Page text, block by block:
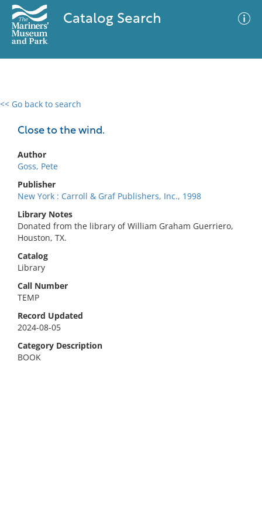
Catalog Search
<< Go back to search
Close to the wind.
Author
Goss, Pete
Publisher
New York : Carroll & Graf Publishers, Inc., 1998
Library Notes
Donated from the library of William Graham Guerriero,
Houston, TX.
Catalog
Library
Call Number
TEMP
Record Updated
2024-08-05
Category Description
BOOK
0 results